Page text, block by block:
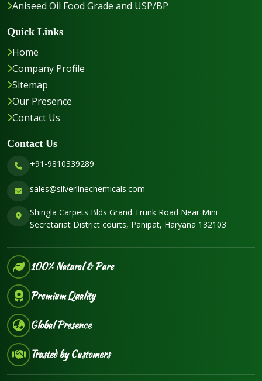
Aniseed Oil Food Grade and USP/BP
Quick Links
Home
Company Profile
Sitemap
Our Presence
Contact Us
Contact Us
+91-9810339289
sales@silverlinechemicals.com
Shingla Carpets Blds Grand Trunk Road Near Mini
Secretariat District courts, Panipat, Haryana 132103
100% Natural & Pure
Premium Quality
Global Presence
Trusted by Customers